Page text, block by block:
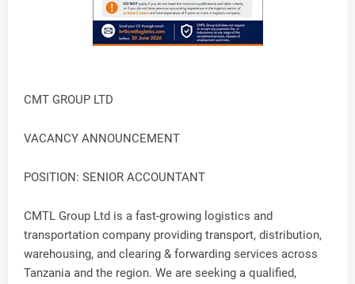
CMT GROUP LTD
VACANCY ANNOUNCEMENT
POSITION: SENIOR ACCOUNTANT
CMTL Group Ltd is a fast-growing logistics and
transportation company providing transport, distribution,
warehousing, and clearing & forwarding services across
Tanzania and the region. We are seeking a qualified,